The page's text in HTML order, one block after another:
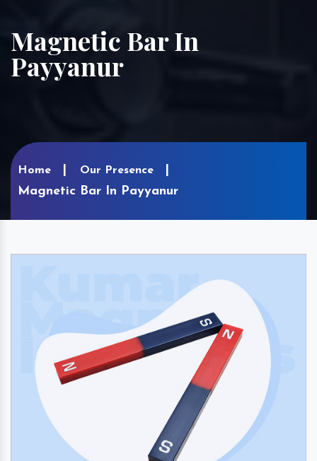
Magnetic Bar In
Payyanur
Home Our Presence
Magnetic Bar In Payyanur